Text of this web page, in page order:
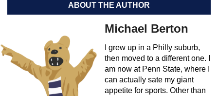
ABOUT THE AUTHOR
Michael Berton
I grew up in a Philly suburb,
then moved to a different one. I
am now at Penn State, where I
can actually sate my giant
appetite for sports. Other than